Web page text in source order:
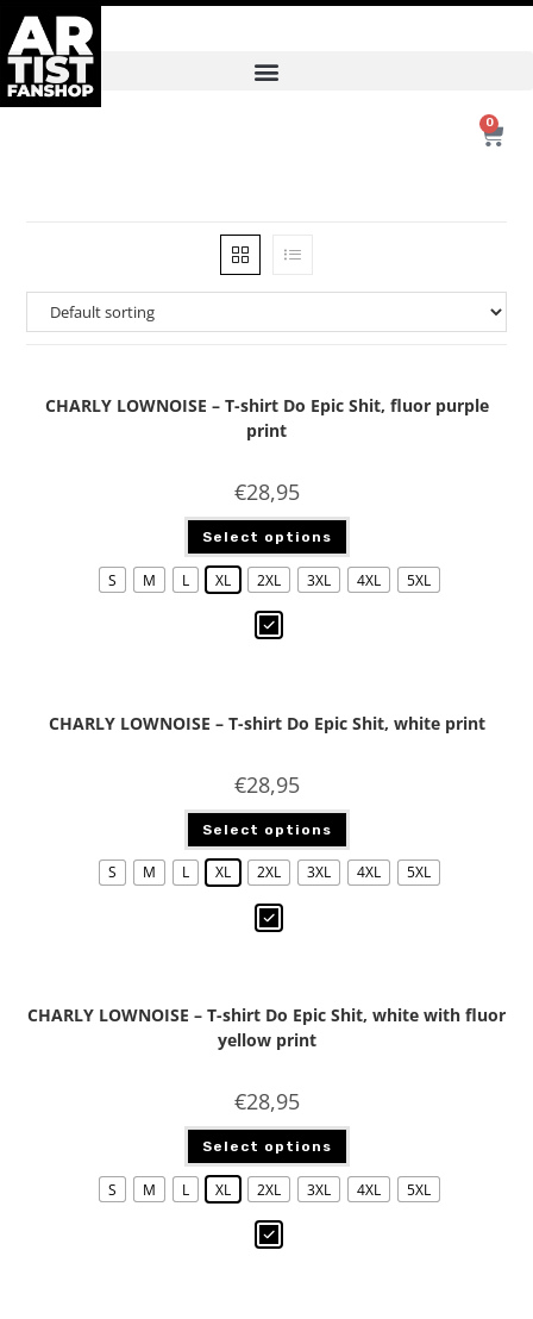
0
CHARLY LOWNOISE – T-shirt Do Epic Shit, fluor purple
print
€28,95
Select options
S M L XL 2XL 3XL 4XL 5XL
CHARLY LOWNOISE – T-shirt Do Epic Shit, white print
€28,95
Select options
S M L XL 2XL 3XL 4XL 5XL
CHARLY LOWNOISE – T-shirt Do Epic Shit, white with fluor
yellow print
€28,95
Select options
S M L XL 2XL 3XL 4XL 5XL